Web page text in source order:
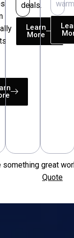
deals.
Learn
More
warm.
something great
Quote